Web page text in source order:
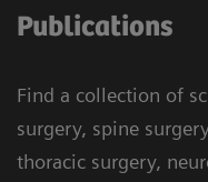
Publications
Find a collection of
surgery, spine
thoracic surgery,